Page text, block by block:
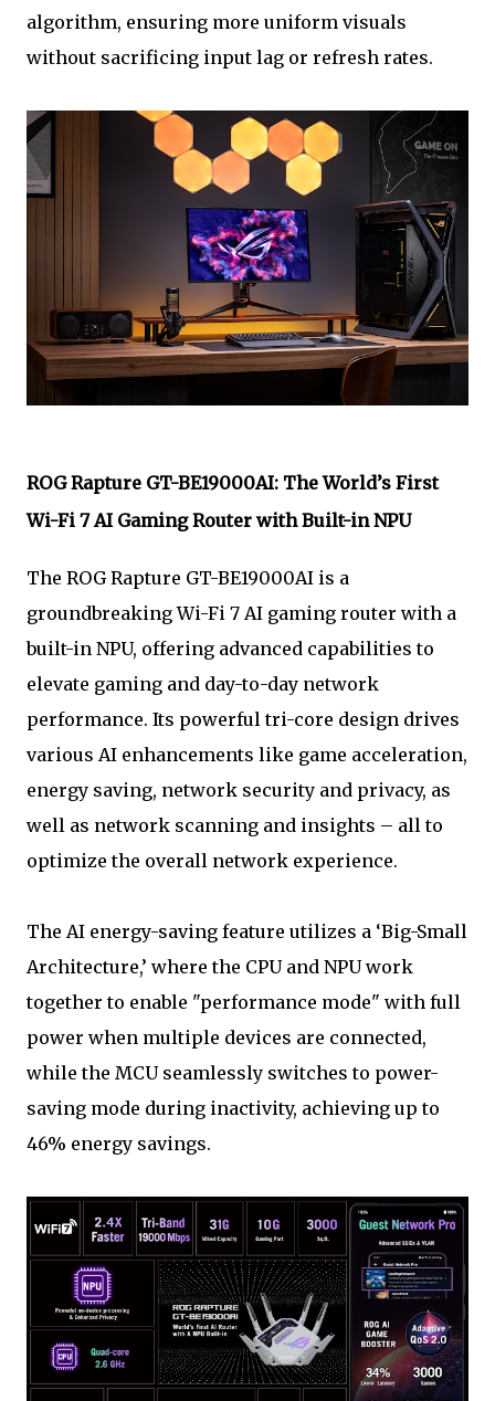
algorithm, ensuring more uniform visuals
without sacrificing input lag or refresh rates.
ROG Rapture GT-BE19000AI: The World’s First
Wi-Fi 7 AI Gaming Router with Built-in NPU
The ROG Rapture GT-BE19000AI is a
groundbreaking Wi-Fi 7 AI gaming router with a
built-in NPU, offering advanced capabilities to
elevate gaming and day-to-day network
performance. Its powerful tri-core design drives
various AI enhancements like game acceleration,
energy saving, network security and privacy, as
well as network scanning and insights – all to
optimize the overall network experience.
The AI energy-saving feature utilizes a ‘Big-Small
Architecture,’ where the CPU and NPU work
together to enable "performance mode" with full
power when multiple devices are connected,
while the MCU seamlessly switches to power-
saving mode during inactivity, achieving up to
46% energy savings.